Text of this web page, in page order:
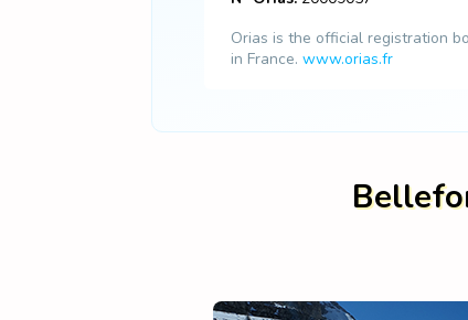
Orias is the official registration
in France. www.orias.fr